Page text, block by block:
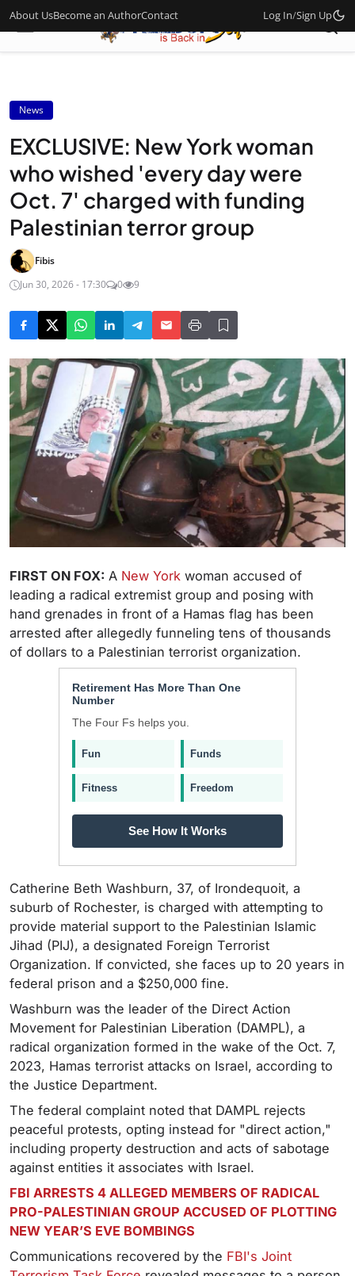
About UsBecome an AuthorContact Log In/Sign Up
News
EXCLUSIVE: New York woman
who wished 'every day were
Oct. 7' charged with funding
Palestinian terror group
Fibis
Jun 30, 2026 - 17:30
0 9
FIRST ON FOX: A New York woman accused of
leading a radical extremist group and posing with
hand grenades in front of a Hamas flag has been
arrested after allegedly funneling tens of thousands
of dollars to a Palestinian terrorist organization.
Retirement Has More Than One
Number
The Four Fs helps you.
Fun Funds
Fitness Freedom
See How It Works
Catherine Beth Washburn, 37, of Irondequoit, a
suburb of Rochester, is charged with attempting to
provide material support to the Palestinian Islamic
Jihad (PIJ), a designated Foreign Terrorist
Organization. If convicted, she faces up to 20 years in
federal prison and a $250,000 fine.
Washburn was the leader of the Direct Action
Movement for Palestinian Liberation (DAMPL), a
radical organization formed in the wake of the Oct. 7,
2023, Hamas terrorist attacks on Israel, according to
the Justice Department.
The federal complaint noted that DAMPL rejects
peaceful protests, opting instead for "direct action,"
including property destruction and acts of sabotage
against entities it associates with Israel.
FBI ARRESTS 4 ALLEGED MEMBERS OF RADICAL
PRO-PALESTINIAN GROUP ACCUSED OF PLOTTING
NEW YEAR’S EVE BOMBINGS
Communications recovered by the FBI's Joint